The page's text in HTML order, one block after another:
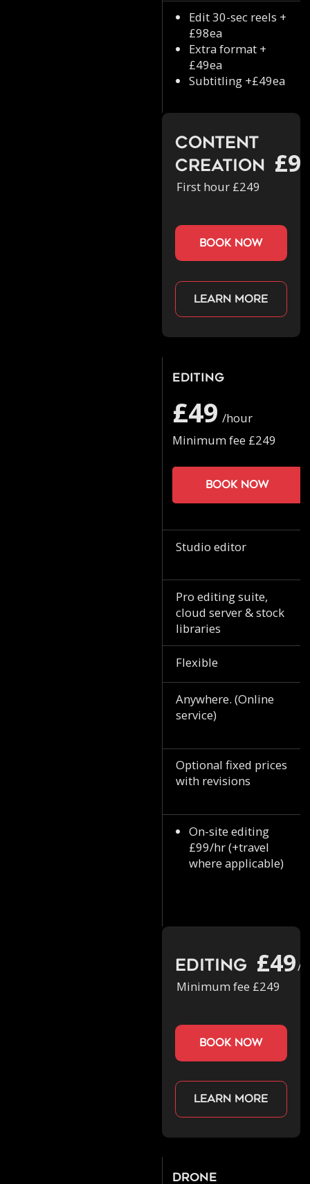
Edit 30-sec reels +
£98ea
Extra format +
£49ea
Subtitling +£49ea
Content
Creation
First hour £249
book now
Learn more
Editing
£49 /hour
Minimum fee £249
Book now
Studio editor
Pro editing suite,
cloud server & stock
libraries
Flexible
Anywhere. (Online
service)
Optional fixed prices
with revisions
On-site editing
£99/hr (+travel
where applicable)
Editing £49/
Minimum fee £249
book now
Learn more
Drone